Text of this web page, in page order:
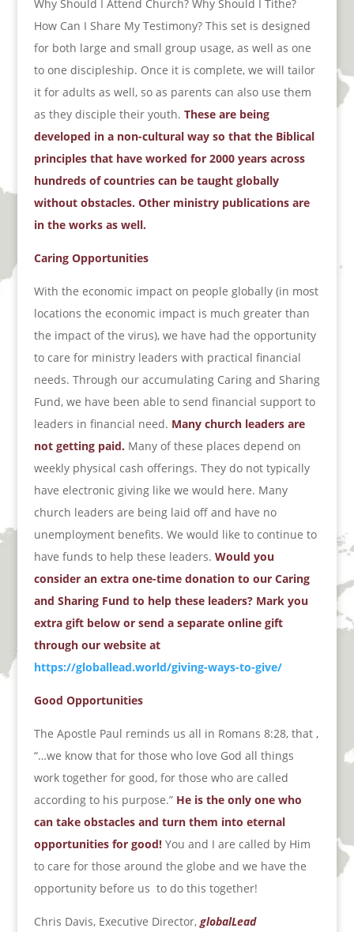
Why Should I Attend Church? Why Should I Tithe?
How Can I Share My Testimony? This set is designed
for both large and small group usage, as well as one
to one discipleship. Once it is complete, we will tailor
it for adults as well, so as parents can also use them
as they disciple their youth. These are being
developed in a non-cultural way so that the Biblical
principles that have worked for 2000 years across
hundreds of countries can be taught globally
without obstacles. Other ministry publications are
in the works as well.
Caring Opportunities
With the economic impact on people globally (in most
locations the economic impact is much greater than
the impact of the virus), we have had the opportunity
to care for ministry leaders with practical financial
needs. Through our accumulating Caring and Sharing
Fund, we have been able to send financial support to
leaders in financial need. Many church leaders are
not getting paid. Many of these places depend on
weekly physical cash offerings. They do not typically
have electronic giving like we would here. Many
church leaders are being laid off and have no
unemployment benefits. We would like to continue to
have funds to help these leaders. Would you
consider an extra one-time donation to our Caring
and Sharing Fund to help these leaders? Mark you
extra gift below or send a separate online gift
through our website at
https://globallead.world/giving-ways-to-give/
Good Opportunities
The Apostle Paul reminds us all in Romans 8:28, that ,
“…we know that for those who love God all things
work together for good, for those who are called
according to his purpose.” He is the only one who
can take obstacles and turn them into eternal
opportunities for good!You and I are called by Him
to care for those around the globe and we have the
opportunity before us to do this together!
Chris Davis, Executive Director, globalLead